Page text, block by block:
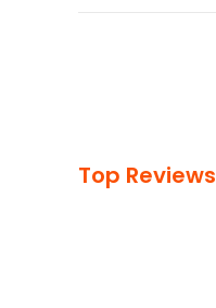
Top Reviews